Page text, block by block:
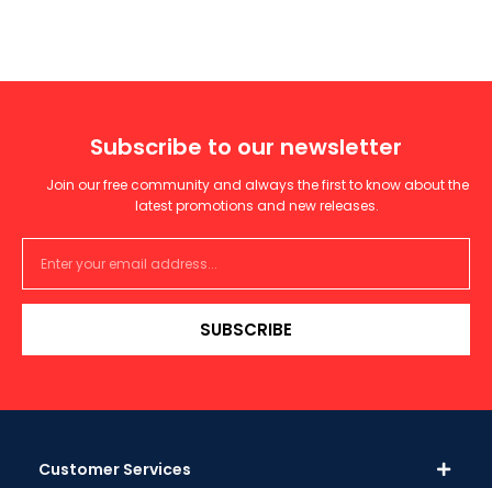
Subscribe to our newsletter
Join our free community and always the first to know about the
latest promotions and new releases.
SUBSCRIBE
Customer Services